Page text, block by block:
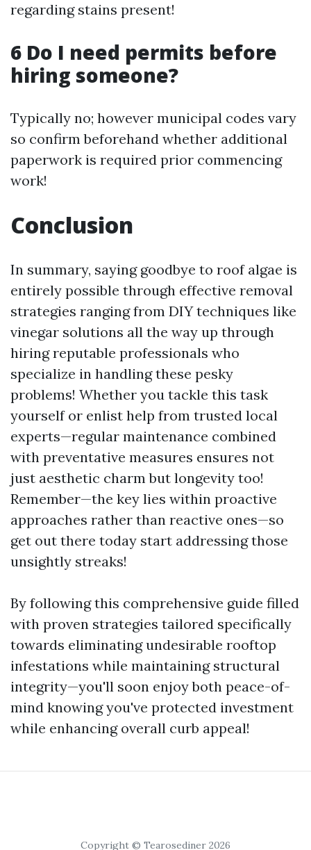
regarding stains present!
6 Do I need permits before
hiring someone?
Typically no; however municipal codes vary
so confirm beforehand whether additional
paperwork is required prior commencing
work!
Conclusion
In summary, saying goodbye to roof algae is
entirely possible through effective removal
strategies ranging from DIY techniques like
vinegar solutions all the way up through
hiring reputable professionals who
specialize in handling these pesky
problems! Whether you tackle this task
yourself or enlist help from trusted local
experts—regular maintenance combined
with preventative measures ensures not
just aesthetic charm but longevity too!
Remember—the key lies within proactive
approaches rather than reactive ones—so
get out there today start addressing those
unsightly streaks!
By following this comprehensive guide filled
with proven strategies tailored specifically
towards eliminating undesirable rooftop
infestations while maintaining structural
integrity—you'll soon enjoy both peace-of-
mind knowing you've protected investment
while enhancing overall curb appeal!
Copyright © Tearosediner 2026